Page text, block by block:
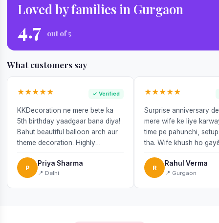
Loved by families in Gurgaon
4.7 out of 5
What customers say
★★★★★ ✓ Verified
KKDecoration ne mere bete ka
5th birthday yaadgaar bana diya!
Bahut beautiful balloon arch aur
theme decoration. Highly
recommend!
P
Priya Sharma
📍 Delhi
★★★★★
Surprise anniversary
mere wife ke liye
time pe pahunchi,
tha. Wife khush ho gayi!
R
Rahul Verma
📍 Gurgaon